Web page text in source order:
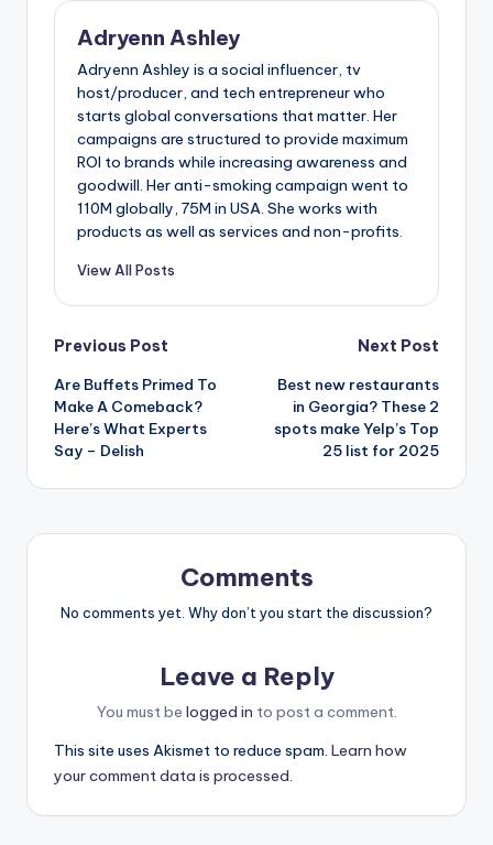
Adryenn Ashley
Adryenn Ashley is a social influencer, tv
host/producer, and tech entrepreneur who
starts global conversations that matter. Her
campaigns are structured to provide maximum
ROI to brands while increasing awareness and
goodwill. Her anti-smoking campaign went to
110M globally, 75M in USA. She works with
products as well as services and non-profits.
View All Posts
Post
navigation
Previous Post
Are Buffets Primed To
Make A Comeback?
Here’s What Experts
Say – Delish
Next Post
Best new restaurants
in Georgia? These 2
spots make Yelp’s Top
25 list for 2025
Comments
No comments yet. Why don’t you start the discussion?
Leave a Reply
You must be logged in to post a comment.
This site uses Akismet to reduce spam. Learn how
your comment data is processed.